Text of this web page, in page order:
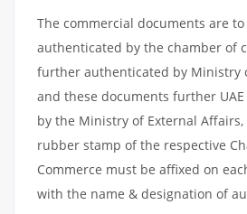
The commercial documents are
authenticated by the chamber of
further authenticated by Ministry
and these documents further
by the Ministry of External Affairs,
rubber stamp of the respective
Commerce must be affixed on
with the name & designation of